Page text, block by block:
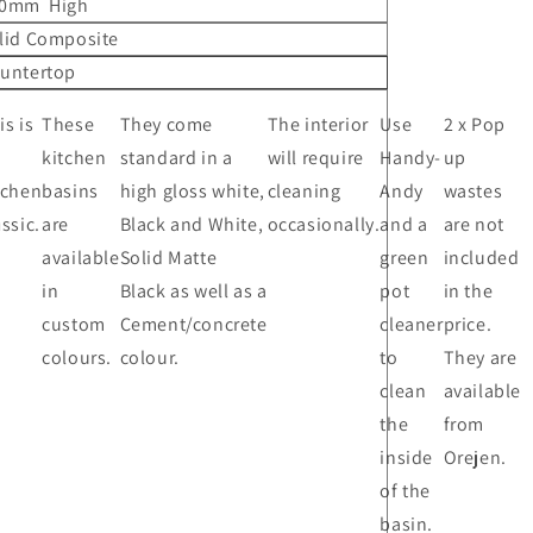
High
Composite
is These
kitchen
basins
are
available
in
custom
colours.
They come
standard in a
high gloss white,
Black and White,
Solid Matte
Black as well as a
Cement/concrete
colour.
The interior
will require
cleaning
occasionally.
Use
Handy-
Andy
and a
green
pot
cleaner
to
clean
the
inside
of the
basin.
2 x Pop
up
wastes
are not
included
in the
price.
They are
available
from
Orejen.